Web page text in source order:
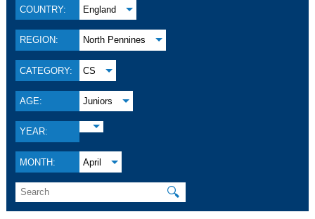
COUNTRY: England
REGION: North Pennines
CATEGORY: CS
AGE: Juniors
YEAR:
MONTH: April
🔍